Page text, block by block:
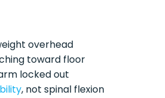
overhead
toward floor
locked out
, not spinal flexion